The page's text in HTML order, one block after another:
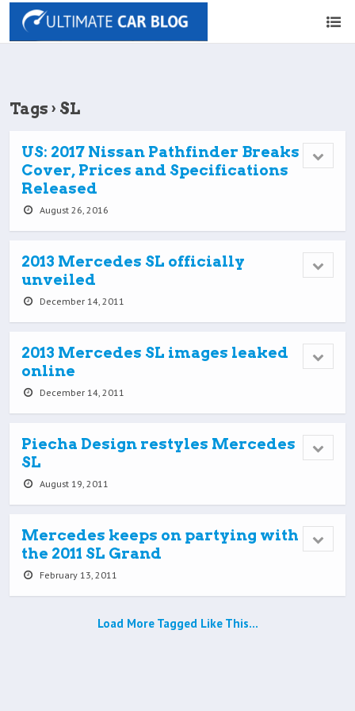
Tags › SL
US: 2017 Nissan Pathfinder Breaks
Cover, Prices and Specifications
Released
August 26, 2016
2013 Mercedes SL officially
unveiled
December 14, 2011
2013 Mercedes SL images leaked
online
December 14, 2011
Piecha Design restyles Mercedes
SL
August 19, 2011
Mercedes keeps on partying with
the 2011 SL Grand
February 13, 2011
Load More Tagged Like This…